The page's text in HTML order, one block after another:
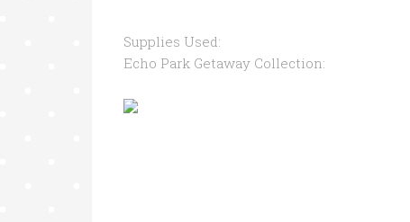
Supplies Used:
Echo Park Getaway Collection:
Maya Road